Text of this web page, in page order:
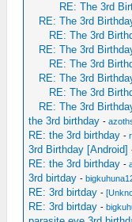
RE: The 3rd
RE: The 3rd
RE: The 3rd
RE: The 3rd
RE: The 3rd
RE: The 3rd
RE: The 3rd
RE: The 3rd
the 3rd birthday -
RE: the 3rd birthday -
3rd Birthday [Android]
RE: the 3rd birthday -
3rd birtday -
RE: 3rd birtday -
RE: 3rd birtday -